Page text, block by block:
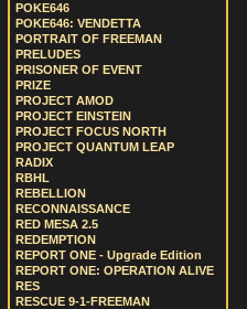
POKE646
POKE646: VENDETTA
PORTRAIT OF FREEMAN
PRELUDES
PRISONER OF EVENT
PRIZE
PROJECT AMOD
PROJECT EINSTEIN
PROJECT FOCUS NORTH
PROJECT QUANTUM LEAP
RADIX
RBHL
REBELLION
RECONNAISSANCE
RED MESA 2.5
REDEMPTION
REPORT ONE - Upgrade Edition
REPORT ONE: OPERATION ALIVE
RES
RESCUE 9-1-FREEMAN